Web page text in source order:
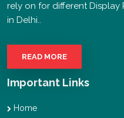
rely on for different Display
in Delhi..
READ MORE
Important Links
Home